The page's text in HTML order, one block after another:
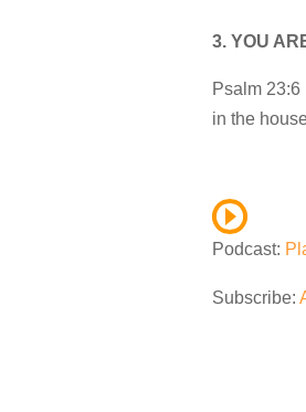
3. YOU
Psalm
in the
Podcast:
Subscribe: